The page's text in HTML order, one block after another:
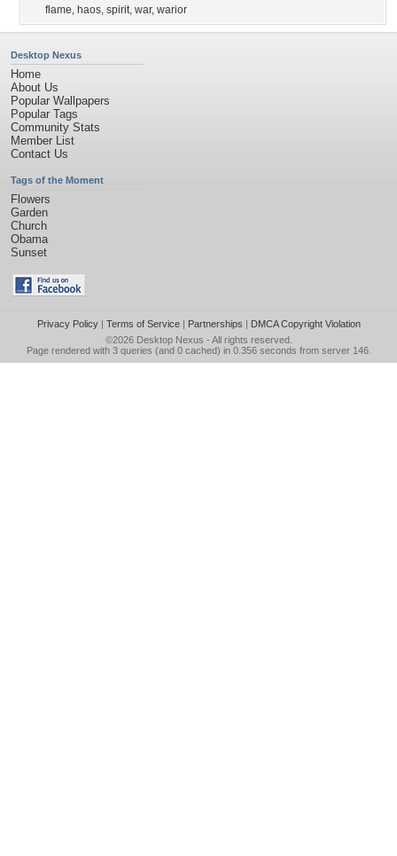
flame, haos, spirit, war, warior
Desktop Nexus
Home
About Us
Popular Wallpapers
Popular Tags
Community Stats
Member List
Contact Us
Tags of the Moment
Flowers
Garden
Church
Obama
Sunset
Privacy Policy| Terms of Service| Partnerships | DMCA Copyright Violation
©2026 Desktop Nexus - All rights reserved.
Page rendered with 3 queries (and 0 cached) in 0.356 seconds from server 146.